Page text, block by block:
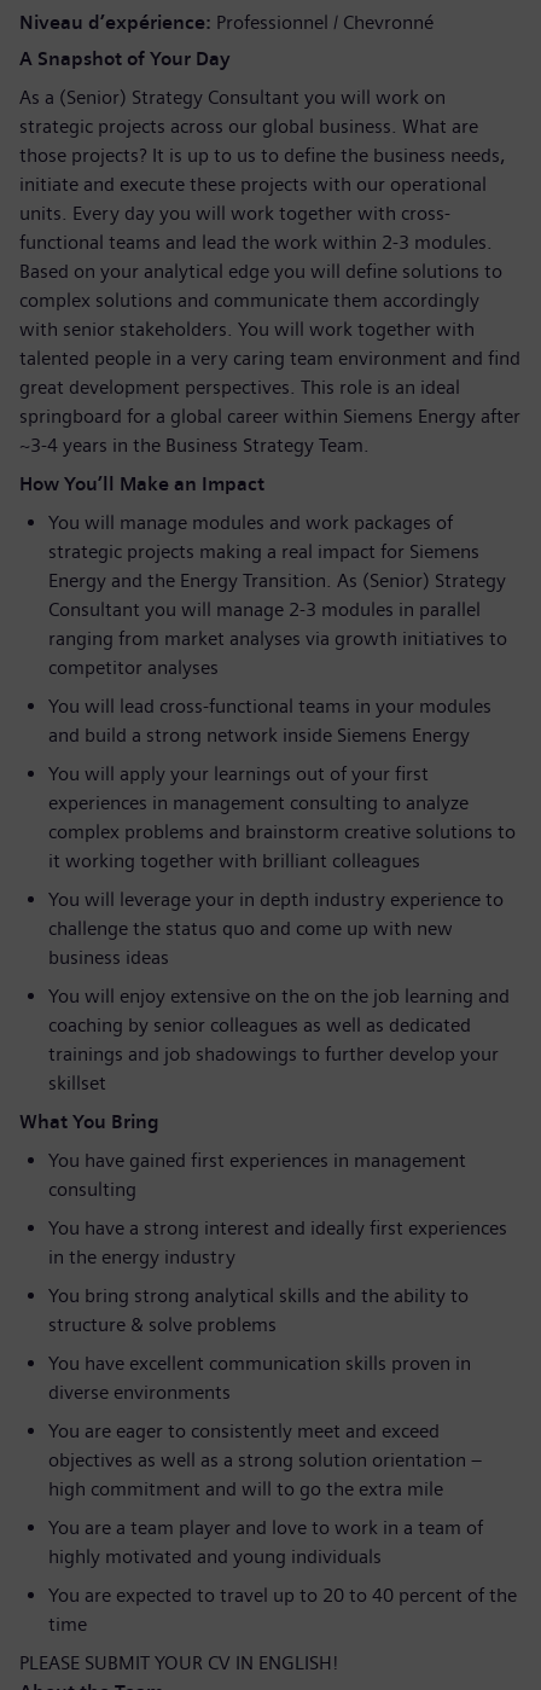
Niveau d’expérience Professionnel / Chevronné
A Snapshot of Your Day
As a (Senior) Strategy Consultant you will work on
strategic projects across our global business. What are
those projects? It is up to us to define the business needs,
initiate and execute these projects with our operational
units. Every day you will work together with cross-
functional teams and lead the work within 2-3 modules.
Based on your analytical edge you will define solutions to
complex solutions and communicate them accordingly
with senior stakeholders. You will work together with
talented people in a very caring team environment and find
great development perspectives. This role is an ideal
springboard for a global career within Siemens Energy after
~3-4 years in the Business Strategy Team.
How You’ll Make an Impact
You will manage modules and work packages of
strategic projects making a real impact for Siemens
Energy and the Energy Transition. As (Senior) Strategy
Consultant you will manage 2-3 modules in parallel
ranging from market analyses via growth initiatives to
competitor analyses
You will lead cross-functional teams in your modules
and build a strong network inside Siemens Energy
You will apply your learnings out of your first
experiences in management consulting to analyze
complex problems and brainstorm creative solutions to
it working together with brilliant colleagues
You will leverage your in depth industry experience to
challenge the status quo and come up with new
business ideas
You will enjoy extensive on the on the job learning and
coaching by senior colleagues as well as dedicated
trainings and job shadowings to further develop your
skillset
What You Bring
You have gained first experiences in management
consulting
You have a strong interest and ideally first experiences
in the energy industry
You bring strong analytical skills and the ability to
structure & solve problems
You have excellent communication skills proven in
diverse environments
You are eager to consistently meet and exceed
objectives as well as a strong solution orientation –
high commitment and will to go the extra mile
You are a team player and love to work in a team of
highly motivated and young individuals
You are expected to travel up to 20 to 40 percent of the
time
PLEASE SUBMIT YOUR CV IN ENGLISH!